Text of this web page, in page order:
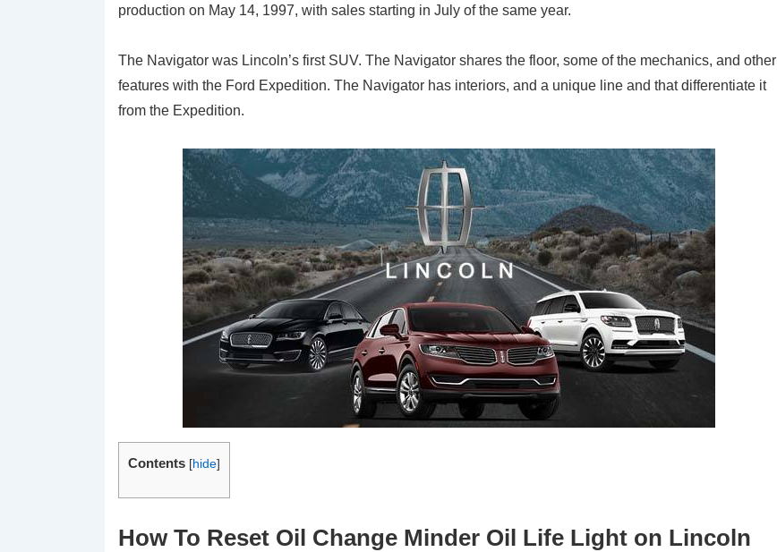
production on May 14, 1997, with sales starting in July of the same year.
The Navigator was Lincoln’s first SUV. The Navigator shares the floor, some of the mechanics, and other
features with the Ford Expedition. The Navigator has interiors, and a unique line and that differentiate it
from the Expedition.
Contents [hide]
How To Reset Oil Change Minder Oil Life Light on Lincoln